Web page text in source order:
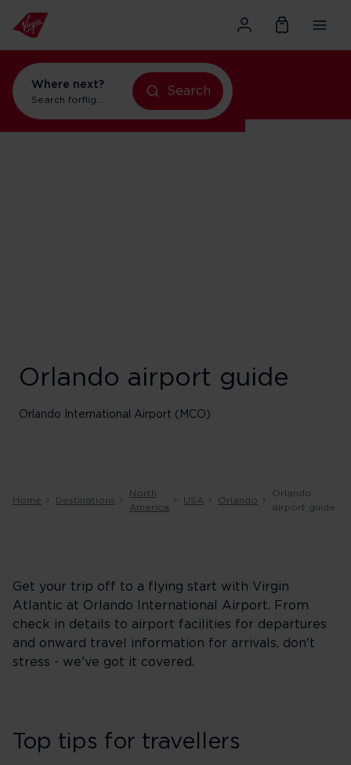
Where next?
Search forflights to Orlando
Search
Orlando airport guide
Orlando International Airport (MCO)
Home Destinations
North
America
USA Orlando
Orlando
airport guide
Get your trip off to a flying start with Virgin
Atlantic at Orlando International Airport. From
check in details to airport facilities for departures
and onward travel information for arrivals, don't
stress - we've got it covered.
Top tips for travellers